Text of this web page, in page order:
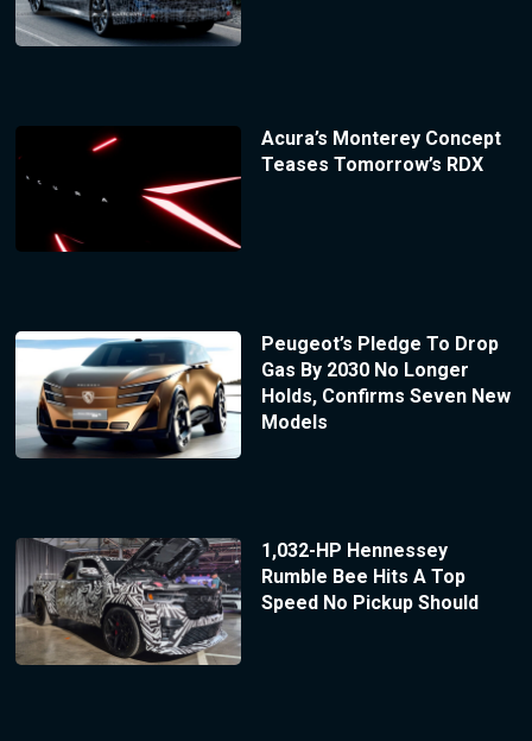
Acura’s Monterey Concept
Teases Tomorrow’s RDX
Peugeot’s Pledge To Drop
Gas By 2030 No Longer
Holds, Confirms Seven New
Models
1,032-HP Hennessey
Rumble Bee Hits A Top
Speed No Pickup Should